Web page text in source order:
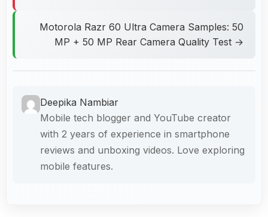
Motorola Razr 60 Ultra Camera Samples: 50
MP + 50 MP Rear Camera Quality Test →
Deepika Nambiar
Mobile tech blogger and YouTube creator
with 2 years of experience in smartphone
reviews and unboxing videos. Love exploring
mobile features.